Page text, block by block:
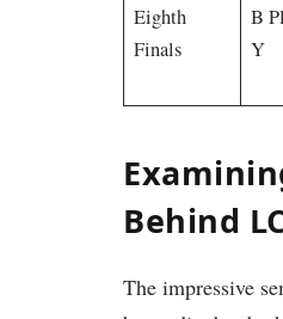
Eighth
Finals
B
Y
Behind
The impressive